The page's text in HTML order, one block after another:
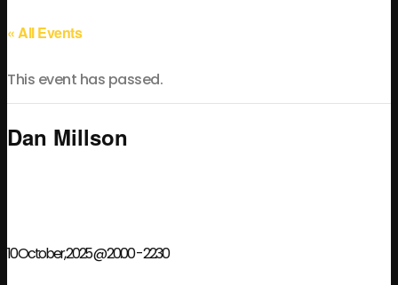
« All Events
This event has passed.
Dan Millson
10 October, 2025 @ 20:00-22:30